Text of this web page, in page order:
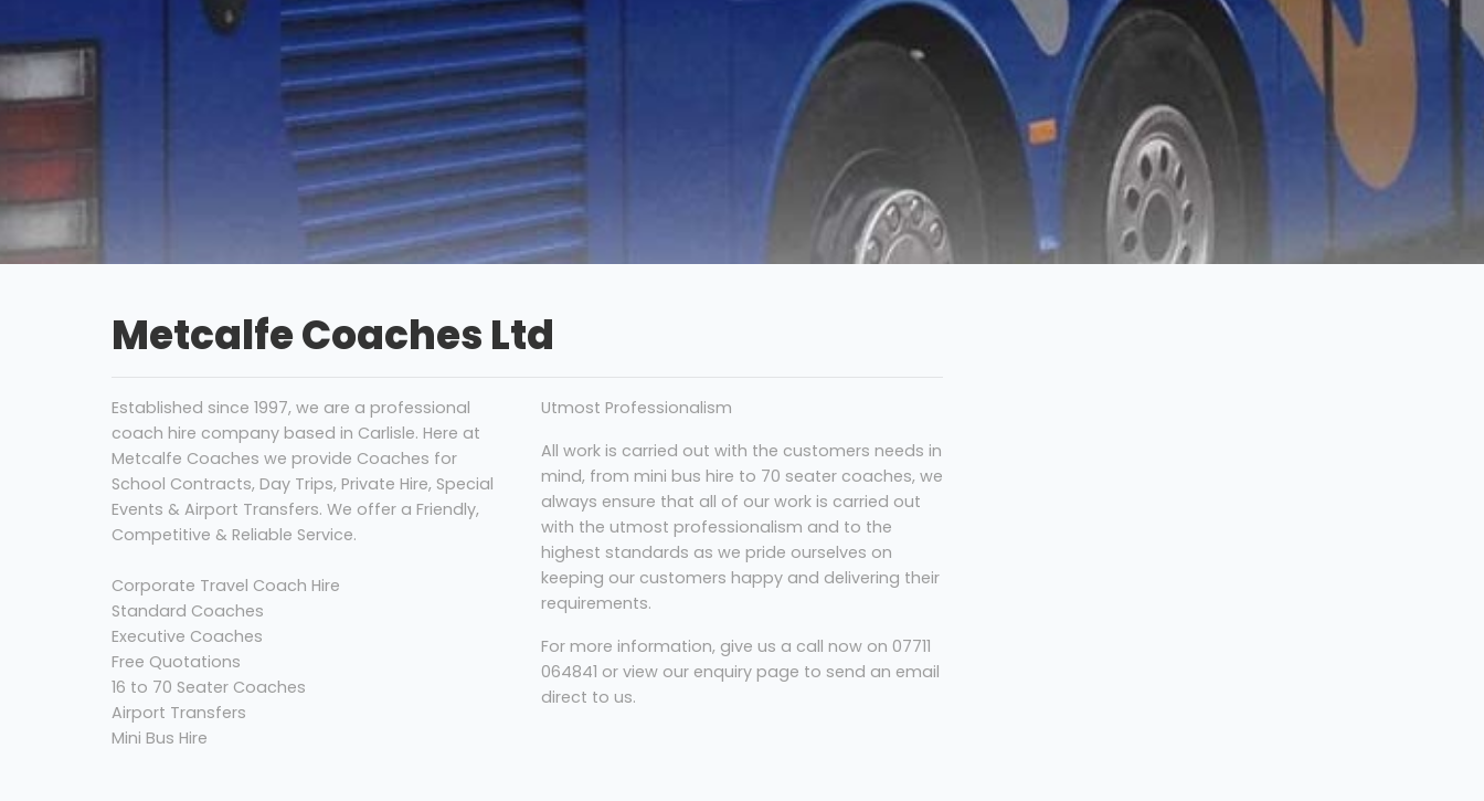
Metcalfe Coaches Ltd
Established since 1997, we are a professional
coach hire company based in Carlisle. Here at
Metcalfe Coaches we provide Coaches for
School Contracts, Day Trips, Private Hire, Special
Events & Airport Transfers. We offer a Friendly,
Competitive & Reliable Service.
Corporate Travel Coach Hire
Standard Coaches
Executive Coaches
Free Quotations
16 to 70 Seater Coaches
Airport Transfers
Mini Bus Hire
Utmost Professionalism
All work is carried out with the customers needs in
mind, from mini bus hire to 70 seater coaches, we
always ensure that all of our work is carried out
with the utmost professionalism and to the
highest standards as we pride ourselves on
keeping our customers happy and delivering their
requirements.
For more information, give us a call now on 07711
064841 or view our enquiry page to send an email
direct to us.